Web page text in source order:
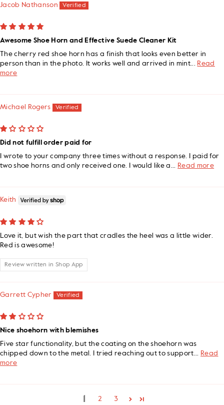
Jacob Nathanson
Awesome Shoe Horn and Effective Suede Cleaner Kit
The cherry red shoe horn has a finish that looks even better in
person than in the photo. It works well and arrived in mint...
Read
more
Michael Rogers
Did not fulfill order paid for
I wrote to your company three times without a response. I paid for
two shoe horns and only received one. I would like a...
Read more
Keith
Love it, but wish the part that cradles the heel was a little wider.
Red is awesome!
Review written in Shop App
Garrett Cypher
Nice shoehorn with blemishes
Five star functionality, but the coating on the shoehorn was
chipped down to the metal. I tried reaching out to support...
Read
more
1 2 3